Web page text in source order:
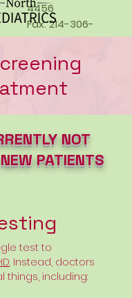
4456
Fax:214-306-
4457
NOT
PATIENTS
test to
. Instead, doctors
things, including: